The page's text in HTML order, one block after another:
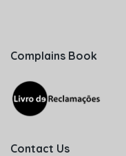
Complains Book
Contact Us